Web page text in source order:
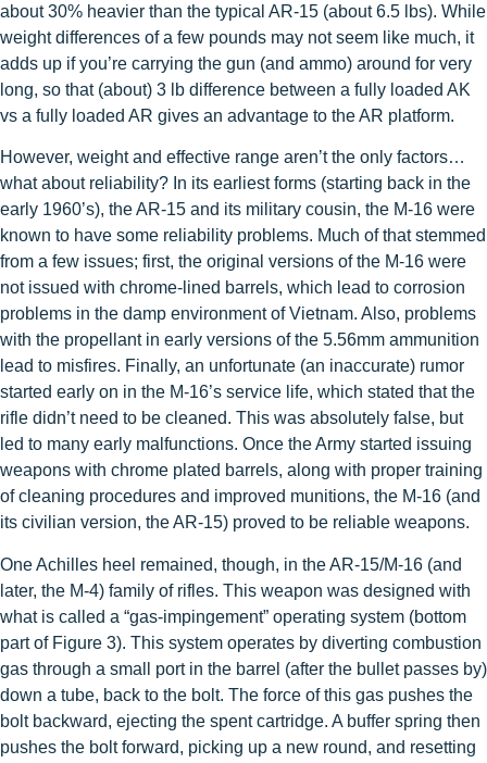
about 30% heavier than the typical AR-15 (about 6.5 lbs). While
weight differences of a few pounds may not seem like much, it
adds up if you’re carrying the gun (and ammo) around for very
long, so that (about) 3 lb difference between a fully loaded AK
vs a fully loaded AR gives an advantage to the AR platform.
However, weight and effective range aren’t the only factors…
what about reliability? In its earliest forms (starting back in the
early 1960’s), the AR-15 and its military cousin, the M-16 were
known to have some reliability problems. Much of that stemmed
from a few issues; first, the original versions of the M-16 were
not issued with chrome-lined barrels, which lead to corrosion
problems in the damp environment of Vietnam. Also, problems
with the propellant in early versions of the 5.56mm ammunition
lead to misfires. Finally, an unfortunate (an inaccurate) rumor
started early on in the M-16’s service life, which stated that the
rifle didn’t need to be cleaned. This was absolutely false, but
led to many early malfunctions. Once the Army started issuing
weapons with chrome plated barrels, along with proper training
of cleaning procedures and improved munitions, the M-16 (and
its civilian version, the AR-15) proved to be reliable weapons.
One Achilles heel remained, though, in the AR-15/M-16 (and
later, the M-4) family of rifles. This weapon was designed with
what is called a “gas-impingement” operating system (bottom
part of Figure 3). This system operates by diverting combustion
gas through a small port in the barrel (after the bullet passes by)
down a tube, back to the bolt. The force of this gas pushes the
bolt backward, ejecting the spent cartridge. A buffer spring then
pushes the bolt forward, picking up a new round, and resetting